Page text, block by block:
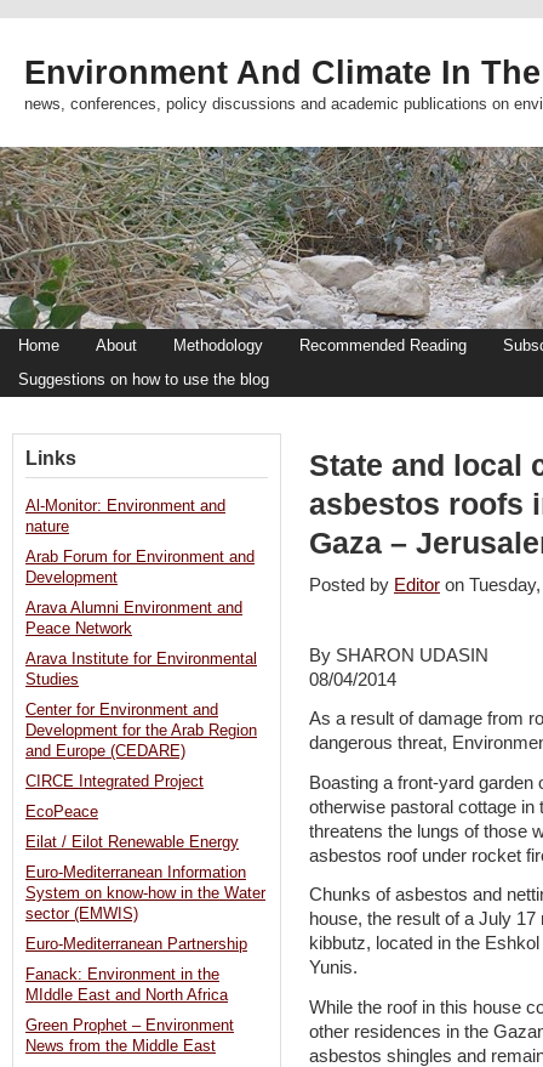
Environment And Climate In
news, conferences, policy discussions and academic publications on
Home About Methodology Recommended Reading
Suggestions on how to use the blog
State and local
asbestos roofs
Gaza –
Posted by Editor on
By SHARON UDASIN
08/04/2014
As a result of damage from
dangerous threat,
Boasting a front-yard garden
otherwise pastoral cottage in
threatens the lungs of those
asbestos roof under rocket
Chunks of asbestos and
house, the result of a July
kibbutz, located in the
Yunis.
While the roof in this house
other residences in the
asbestos shingles and
Links
Al-Monitor: Environment and
nature
Arab Forum for Environment and
Development
Arava Alumni Environment and
Peace Network
Arava Institute for Environmental
Studies
Center for Environment and
Development for the Arab Region
and Europe (CEDARE)
CIRCE Integrated Project
EcoPeace
Eilat / Eilot Renewable Energy
Euro-Mediterranean Information
System on know-how in the Water
sector (EMWIS)
Euro-Mediterranean Partnership
Fanack: Environment in the
MIddle East and North Africa
Green Prophet – Environment
News from the Middle East